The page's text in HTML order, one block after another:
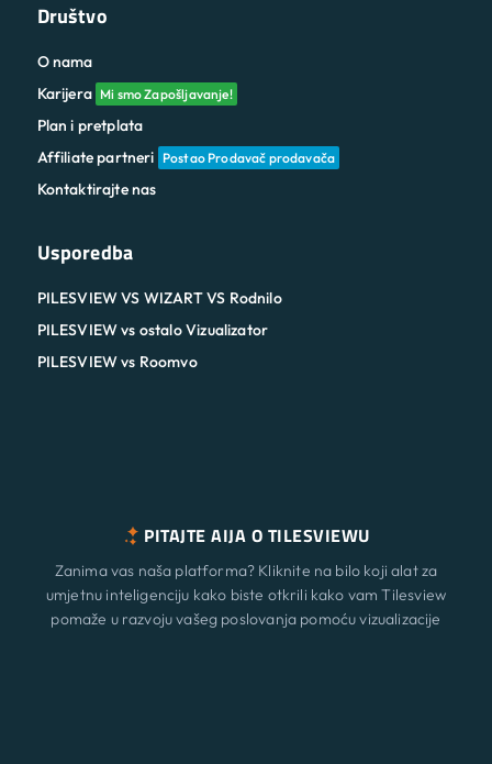
Društvo
O nama
Karijera Mi smo Zapošljavanje!
Plan i pretplata
Affiliate partneri Postao Prodavač prodavača
Kontaktirajte nas
Usporedba
PILESVIEW VS WIZART VS Rodnilo
PILESVIEW vs ostalo Vizualizator
PILESVIEW vs Roomvo
PITAJTE AIJA O TILESVIEWU
Zanima vas naša platforma? Kliknite na bilo koji alat za
umjetnu inteligenciju kako biste otkrili kako vam Tilesview
pomaže u razvoju vašeg poslovanja pomoću vizualizacije